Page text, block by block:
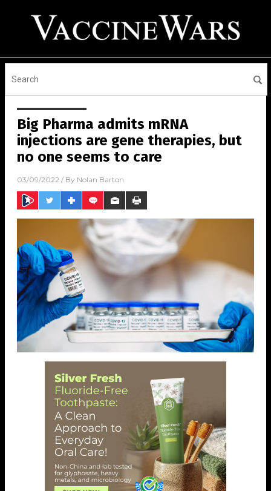
Big Pharma admits mRNA
injections are gene therapies, but
no one seems to care
03/09/2022 / By Nolan Barton